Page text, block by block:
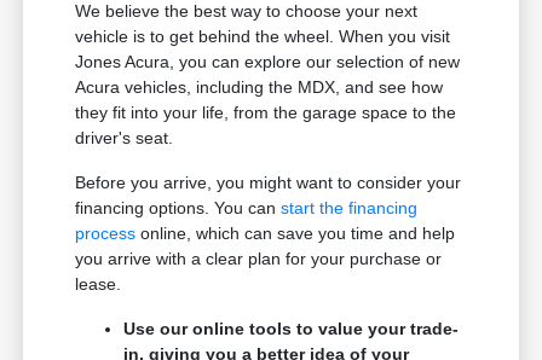
We believe the best way to choose your next
vehicle is to get behind the wheel. When you visit
Jones Acura, you can explore our selection of new
Acura vehicles, including the MDX, and see how
they fit into your life, from the garage space to the
driver's seat.
Before you arrive, you might want to consider your
financing options. You canstart the financing
process online, which can save you time and help
you arrive with a clear plan for your purchase or
lease.
Use our online tools to value your trade-
in, giving you a better idea of your